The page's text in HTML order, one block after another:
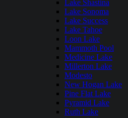
Lake Shastina
Lake Sonoma
Lake Success
Lake Tahoe
Loon Lake
Mammoth Pool
Medicine Lake
Millerton Lake
Modesto
New Hogan Lake
Pine Flat Lake
Pyramid Lake
Ruth Lake